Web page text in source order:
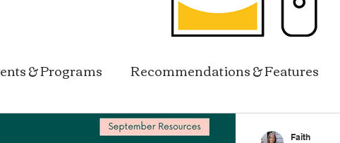
& Programs Recommendations & Features
& Health Resources In Reach Library Services
Faith